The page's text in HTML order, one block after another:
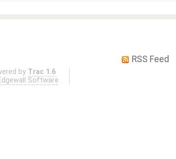
RSS Feed
by Trac 1.6
Software .